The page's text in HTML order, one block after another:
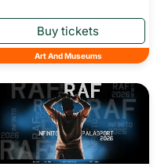
Art And Museums